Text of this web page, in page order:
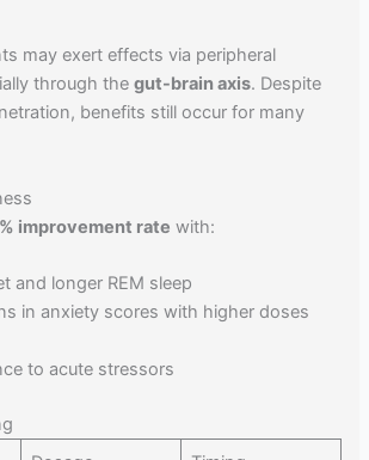
may exert effects via peripheral
through thegut-brain axis. Despite
benefits still occur for many
improvement rate with:
and longer REM sleep
in anxiety scores with higher doses
to acute stressors